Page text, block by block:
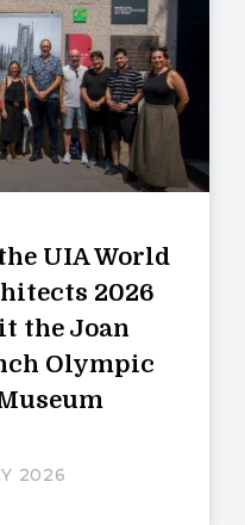
UIA World
2026
the Joan
Olympic
2026